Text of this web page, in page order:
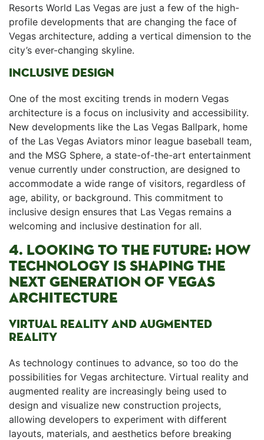
Resorts World Las Vegas are just a few‍ of the high-
profile developments⁢ that are⁣ changing the face of⁢
Vegas architecture, adding a vertical dimension to the
⁣city’s ever-changing skyline.
INCLUSIVE DESIGN
One of the most exciting trends in modern Vegas
architecture is a focus on inclusivity and accessibility.
New developments like⁣ the Las Vegas Ballpark, home
of the ‍Las Vegas Aviators minor league baseball team,
and the MSG Sphere, a state-of-the-art entertainment‍
venue currently​ under construction, are designed to
accommodate​ a wide range of visitors, regardless of
age, ability, or background. This​ commitment to
inclusive design ensures that Las Vegas remains a
welcoming and inclusive⁣ destination for all.
4. LOOKING TO THE FUTURE: HOW
TECHNOLOGY⁤ IS SHAPING THE
NEXT GENERATION OF VEGAS
ARCHITECTURE
VIRTUAL REALITY AND AUGMENTED ​
REALITY
As technology continues to advance, so too do the
possibilities for Vegas architecture. Virtual reality and
augmented reality are increasingly being used to
design ‌and visualize new construction projects,
allowing⁣ developers to experiment with different
layouts, materials, and aesthetics before breaking